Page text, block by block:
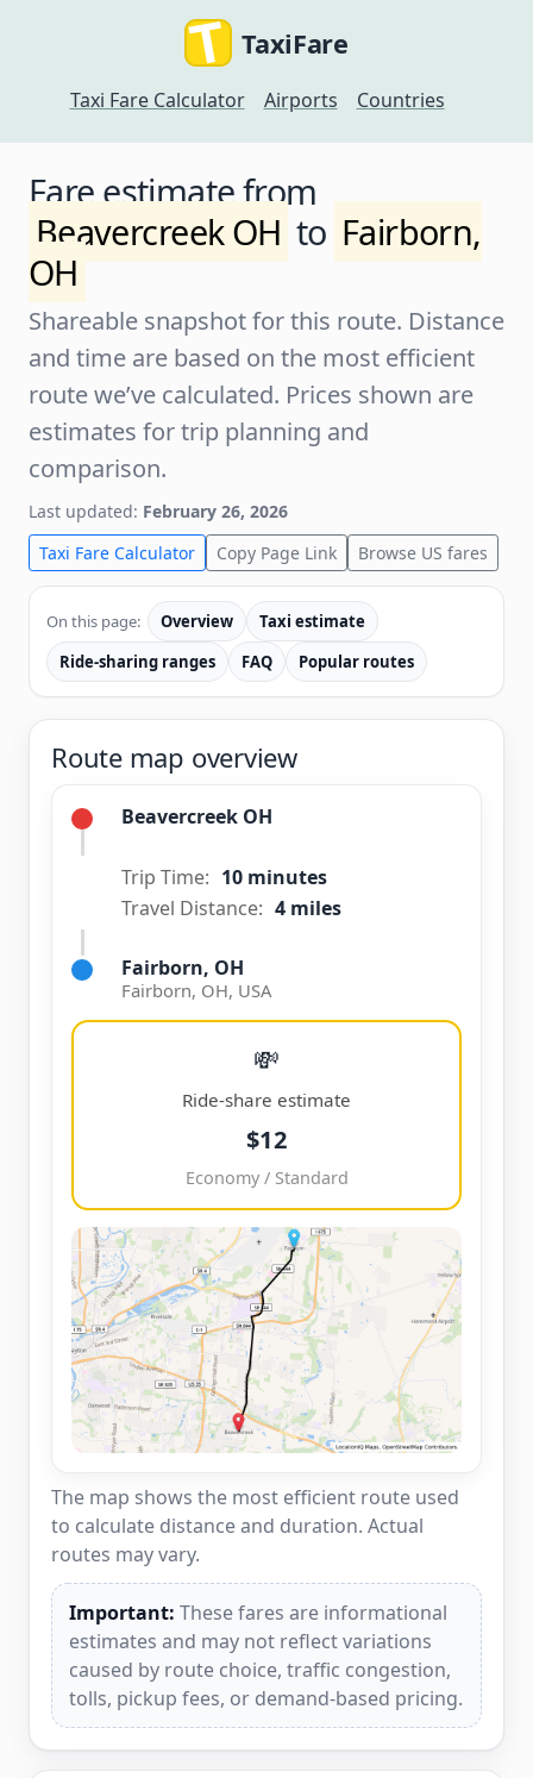
TaxiFare
Taxi Fare Calculator Airports Countries
Fare estimate from
Beavercreek OH to Fairborn,
OH
Shareable snapshot for this route. Distance
and time are based on the most efficient
route we’ve calculated. Prices shown are
estimates for trip planning and
comparison.
Last updated: February 26, 2026
Taxi Fare Calculator
Copy Page Link Browse US fares
On this page: Overview
Taxi estimate
Ride-sharing ranges
FAQ Popular routes
Route map overview
Beavercreek OH
Trip Time: 10 minutes
Travel Distance: 4 miles
Fairborn, OH
Fairborn, OH, USA
💸
Ride-share estimate
$12
Economy / Standard
The map shows the most efficient route used
to calculate distance and duration. Actual
routes may vary.
Important: These fares are informational
estimates and may not reflect variations
caused by route choice, traffic congestion,
tolls, pickup fees, or demand-based pricing.